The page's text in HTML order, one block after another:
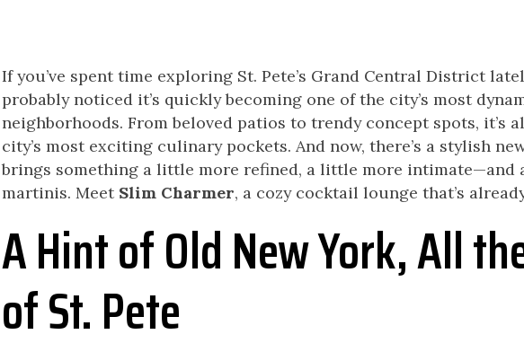
If you’ve spent time exploring St. Pete’s Grand Central District
probably noticed it’s quickly becoming one of the city’s most
neighborhoods. From beloved patios to trendy concept spots, it’s
city’s most exciting culinary pockets. And now, there’s a stylish
brings something a little more refined, a little more intimate—and
martinis. Meet Slim Charmer, a cozy cocktail lounge that’s
A Hint of Old New York, All
of St. Pete